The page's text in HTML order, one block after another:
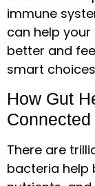
immune
can help your
better and
smart
How Gut
Connected
There are
bacteria help